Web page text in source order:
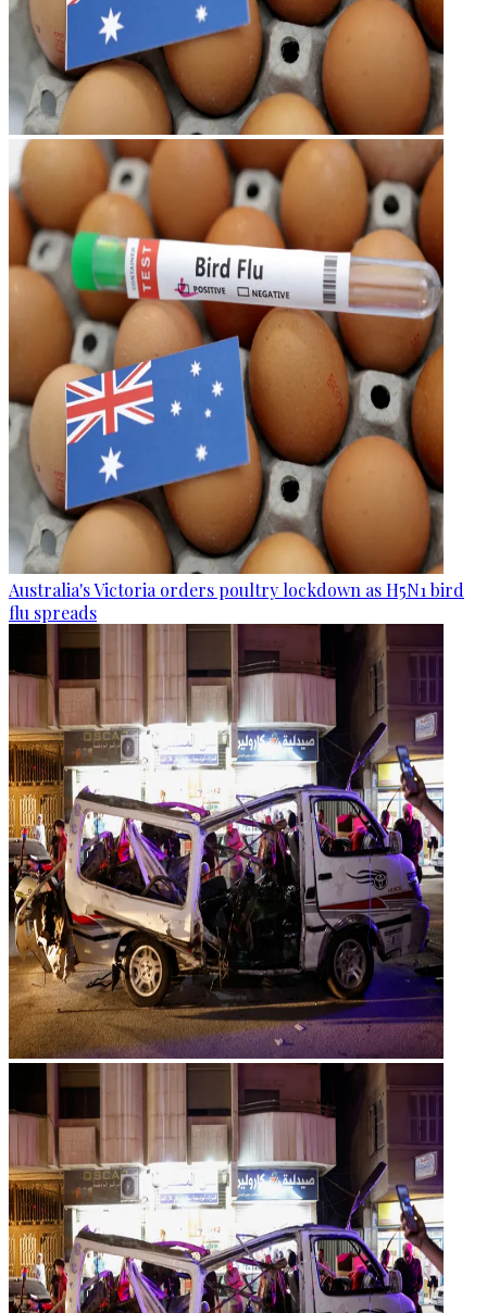
Australia's Victoria orders poultry lockdown as H5N1 bird
flu spreads